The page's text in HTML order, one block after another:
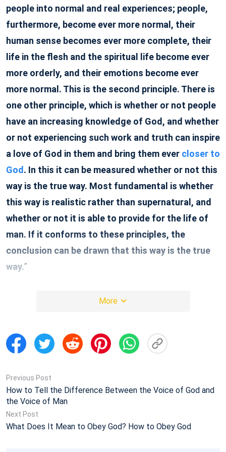
people into normal and real experiences; people,
furthermore, become ever more normal, their
human sense becomes ever more complete, their
life in the flesh and the spiritual life become ever
more orderly, and their emotions become ever
more normal. This is the second principle. There is
one other principle, which is whether or not people
have an increasing knowledge of God, and whether
or not experiencing such work and truth can inspire
a love of God in them and bring them ever closer to
God . In this it can be measured whether or not this
way is the true way. Most fundamental is whether
this way is realistic rather than supernatural, and
whether or not it is able to provide for the life of
man. If it conforms to these principles, the
conclusion can be drawn that this way is the true
way.”
three principles to distinguish between the true way
1. Look at Whether or Not This Way
Contains the Work of the Holy Spirit
We should know that God’s essence is Spirit. No
matter it’s Jehovah God working as a Spirit, or it’s the
Lord Jesus performing work in the flesh, in essence
More
Previous Post
How to Tell the Difference Between the Voice of God and
the Voice of Man
Next Post
What Does It Mean to Obey God? How to Obey God